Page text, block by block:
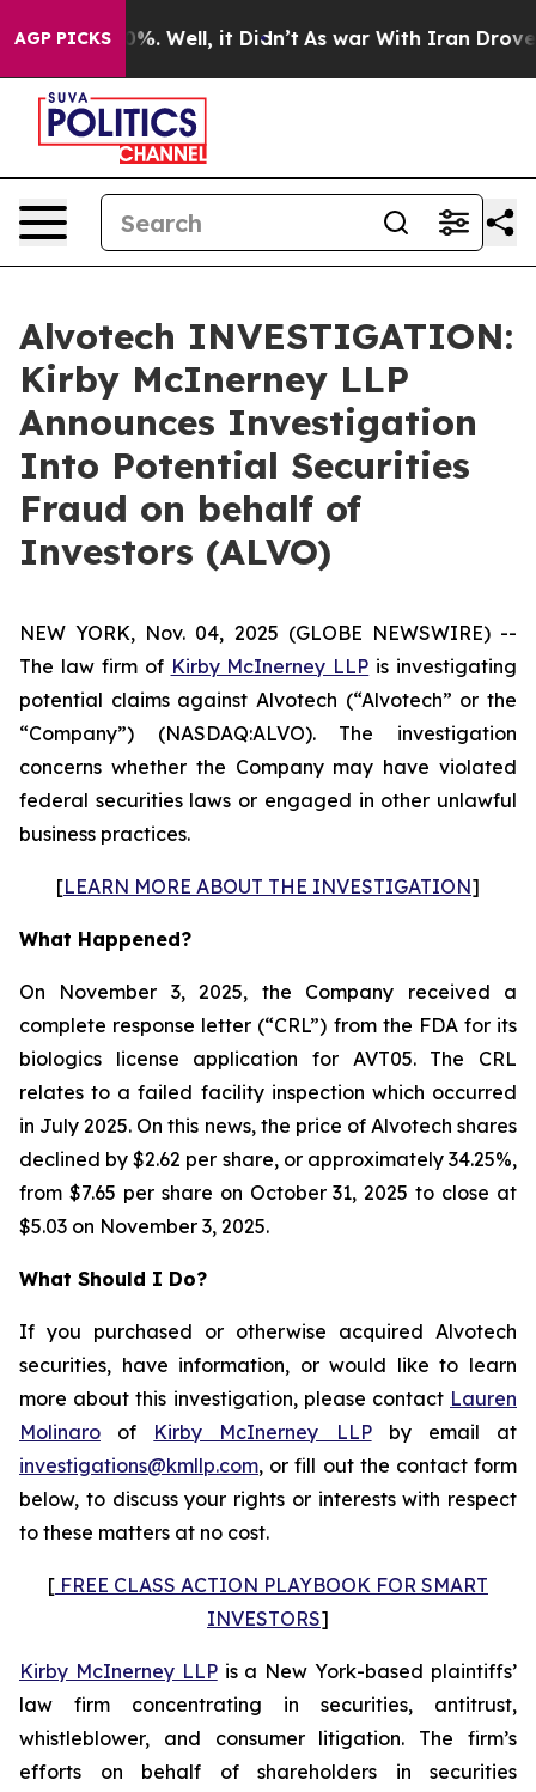
AGP PICKS40%. Well, it Didn’t As war With Iran Drove
Alvotech INVESTIGATION:
Kirby McInerney LLP
Announces Investigation
Into Potential Securities
Fraud on behalf of
Investors (ALVO)
NEW YORK, Nov. 04, 2025 (GLOBE NEWSWIRE) --
The law firm of Kirby McInerney LLP is investigating
potential claims against Alvotech (“Alvotech” or the
“Company”) (NASDAQ:ALVO). The investigation
concerns whether the Company may have violated
federal securities laws or engaged in other unlawful
business practices.
[LEARN MORE ABOUT THE INVESTIGATION]
What Happened?
On November 3, 2025, the Company received a
complete response letter (“CRL”) from the FDA for its
biologics license application for AVT05. The CRL
relates to a failed facility inspection which occurred
in July 2025. On this news, the price of Alvotech shares
declined by $2.62 per share, or approximately 34.25%,
from $7.65 per share on October 31, 2025 to close at
$5.03 on November 3, 2025.
What Should I Do?
If you purchased or otherwise acquired Alvotech
securities, have information, or would like to learn
more about this investigation, please contact Lauren
Molinaro of Kirby McInerney LLPby email at
investigations@kmllp.com, or fill out the contact form
below, to discuss your rights or interests with respect
to these matters at no cost.
[ FREE CLASS ACTION PLAYBOOK FOR SMART
INVESTORS]
Kirby McInerney LLPis a New York-based plaintiffs’
law firm concentrating in securities, antitrust,
whistleblower, and consumer litigation. The firm’s
efforts on behalf of shareholders in securities